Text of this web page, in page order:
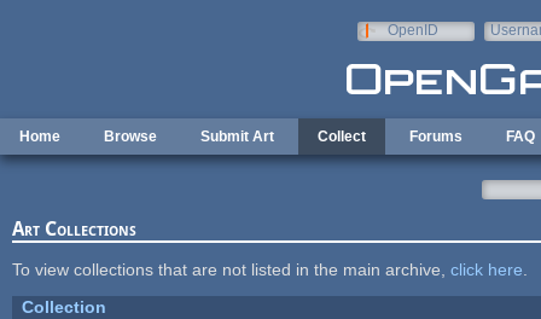
OpenID
Home Browse Submit Art Collect Forums FAQ
Art Collections
To view collections that are not listed in the main archive, click here
Collection